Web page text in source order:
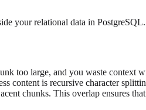
your relational data in
too large, and you waste context
content is recursive character
chunks. This overlap ensures